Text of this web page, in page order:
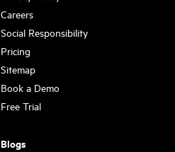
Careers
Social Responsibility
Pricing
Sitemap
Book a Demo
Free Trial
Blogs